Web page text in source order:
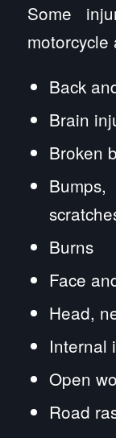
Some
motorcycle
Back
Brain
Broken
Burns
Face
Head,
Internal
Open
Road